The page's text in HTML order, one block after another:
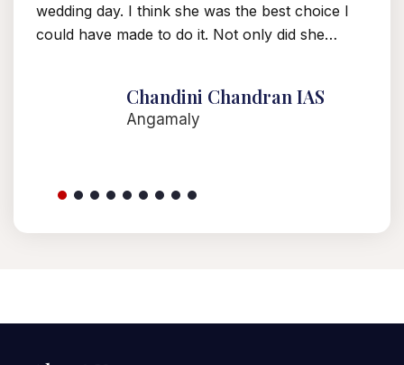
wedding day. I think she was the best choice I
could have made to do it. Not only did she…
Chandini Chandran IAS
Angamaly